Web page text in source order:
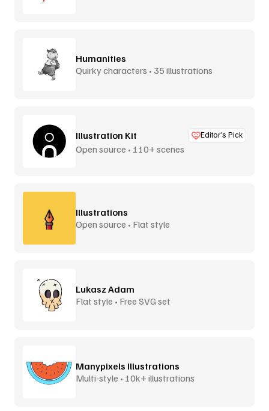
Humanities
Quirky characters • 35 illustrations
Illustration Kit Editor’s Pick
Open source • 110+ scenes
Illustrations
Open source • Flat style
Lukasz Adam
Flat style • Free SVG set
Manypixels Illustrations
Multi-style • 10k+ illustrations